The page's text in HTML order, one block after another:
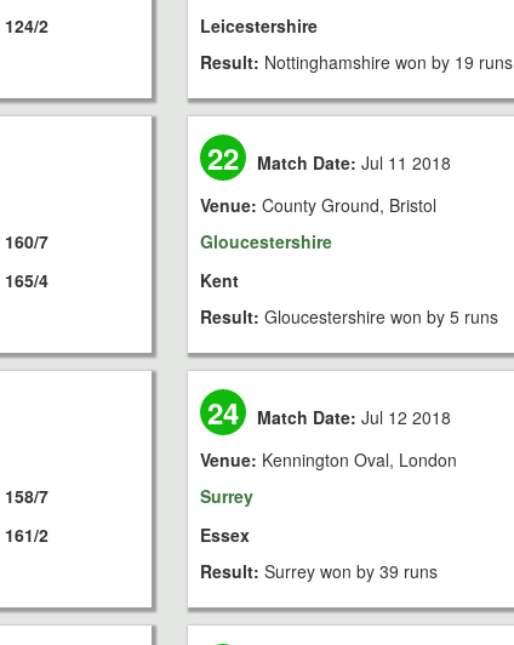
124/2
Leicestershire
Result: Nottinghamshire won by 19 runs
160/7
165/4
22 Match Date: Jul 11 2018
Venue: County Ground, Bristol
Gloucestershire
Kent
Result: Gloucestershire won by 5 runs
158/7
161/2
24 Match Date: Jul 12 2018
Venue: Kennington Oval, London
Surrey
Essex
Result: Surrey won by 39 runs